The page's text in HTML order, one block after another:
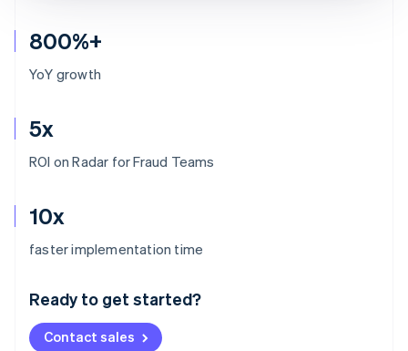
800%+
YoY growth
5x
ROI on Radar for Fraud Teams
10x
faster implementation time
Ready to get started?
Contact sales
Australia
English
Deutsch English
NederlandsFrançais Deutsch